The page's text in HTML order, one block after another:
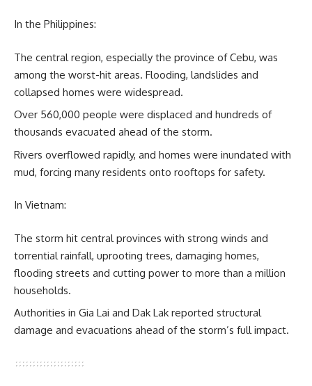
In the Philippines:
The central region, especially the province of Cebu, was
among the worst-hit areas. Flooding, landslides and
collapsed homes were widespread.
Over 560,000 people were displaced and hundreds of
thousands evacuated ahead of the storm.
Rivers overflowed rapidly, and homes were inundated with
mud, forcing many residents onto rooftops for safety.
In Vietnam:
The storm hit central provinces with strong winds and
torrential rainfall, uprooting trees, damaging homes,
flooding streets and cutting power to more than a million
households.
Authorities in Gia Lai and Dak Lak reported structural
damage and evacuations ahead of the storm’s full impact.